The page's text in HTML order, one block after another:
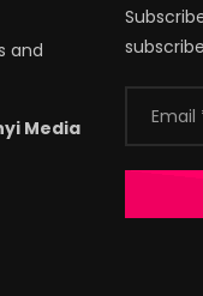
and
Media